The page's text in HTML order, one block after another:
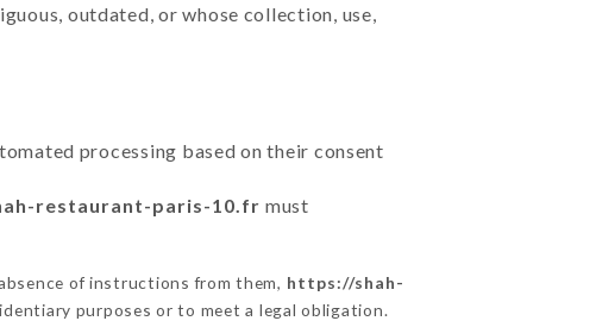
outdated, or whose collection, use,
processing based on their consent
restaurant-paris-10.fr must
of instructions from them, https://shah-
purposes or to meet a legal obligation.